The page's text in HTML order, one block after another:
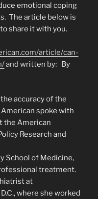
emotional coping
The article below is
share it with you.
article/can-
and written by: By
accuracy of the
spoke with
the American
Research and
School of Medicine,
treatment.
at
where she worked